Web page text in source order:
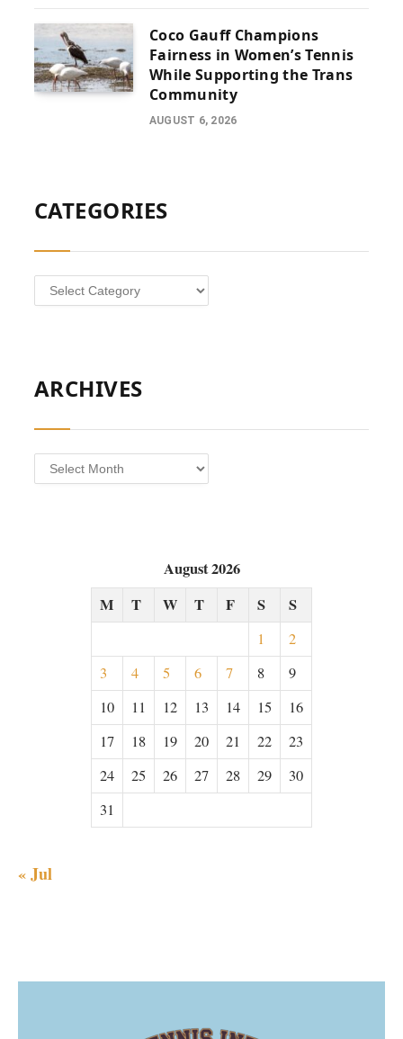
Coco Gauff Champions
Fairness in Women’s Tennis
While Supporting the Trans
Community
AUGUST 6, 2026
CATEGORIES
Categories
ARCHIVES
Archives
August 2026
M
T W T F S S
1
2
3
4 5 6 7 8
9
10
11 12 13 14 15
16
17
18 19 20 21 22
23
24
25 26 27 28 29
30
31
« Jul